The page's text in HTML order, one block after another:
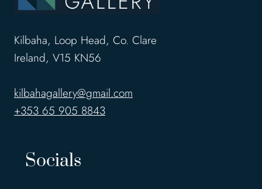
Kilbaha, Loop Head, Co. Clare
Ireland, V15 KN56
kilbahagallery@gmail.com
+353 65 905 8843
Socials